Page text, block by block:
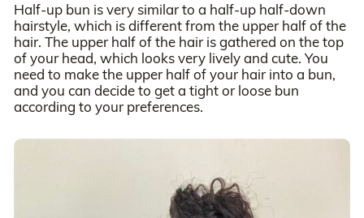
Half-up bun is very similar to a half-up half-down
hairstyle, which is different from the upper half of the
hair. The upper half of the hair is gathered on the top
of your head, which looks very lively and cute. You
need to make the upper half of your hair into a bun,
and you can decide to get a tight or loose bun
according to your preferences.